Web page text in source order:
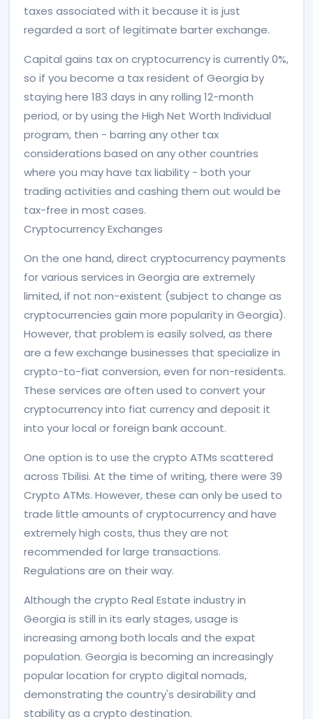
taxes associated with it because it is just
regarded a sort of legitimate barter exchange.
Capital gains tax on cryptocurrency is currently 0%,
so if you become a tax resident of Georgia by
staying here 183 days in any rolling 12-month
period, or by using the High Net Worth Individual
program, then - barring any other tax
considerations based on any other countries
where you may have tax liability - both your
trading activities and cashing them out would be
tax-free in most cases.
Cryptocurrency Exchanges
On the one hand, direct cryptocurrency payments
for various services in Georgia are extremely
limited, if not non-existent (subject to change as
cryptocurrencies gain more popularity in Georgia).
However, that problem is easily solved, as there
are a few exchange businesses that specialize in
crypto-to-fiat conversion, even for non-residents.
These services are often used to convert your
cryptocurrency into fiat currency and deposit it
into your local or foreign bank account.
One option is to use the crypto ATMs scattered
across Tbilisi. At the time of writing, there were 39
Crypto ATMs. However, these can only be used to
trade little amounts of cryptocurrency and have
extremely high costs, thus they are not
recommended for large transactions.
Regulations are on their way.
Although the crypto Real Estate industry in
Georgia is still in its early stages, usage is
increasing among both locals and the expat
population. Georgia is becoming an increasingly
popular location for crypto digital nomads,
demonstrating the country's desirability and
stability as a crypto destination.